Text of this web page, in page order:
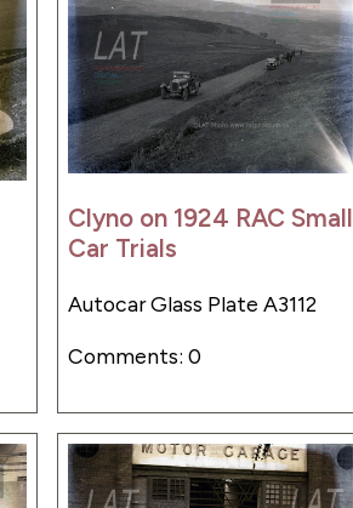
Clyno on 1924 RAC Small
Car Trials
Autocar Glass Plate A3112
Comments: 0